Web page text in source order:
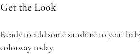
Get the Look
Ready to add some sunshine to your
colorway today.